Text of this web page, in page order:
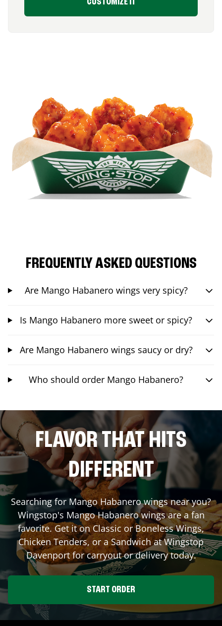
FREQUENTLY ASKED QUESTIONS
Are Mango Habanero wings very spicy?
Is Mango Habanero more sweet or spicy?
Are Mango Habanero wings saucy or dry?
Who should order Mango Habanero?
FLAVOR THAT HITS
DIFFERENT
Searching for Mango Habanero wings near you?
Wingstop's Mango Habanero wings are a fan
favorite. Get it on Classic or Boneless Wings,
Chicken Tenders, or a Sandwich at Wingstop
Davenportfor carryout or delivery today.
START ORDER